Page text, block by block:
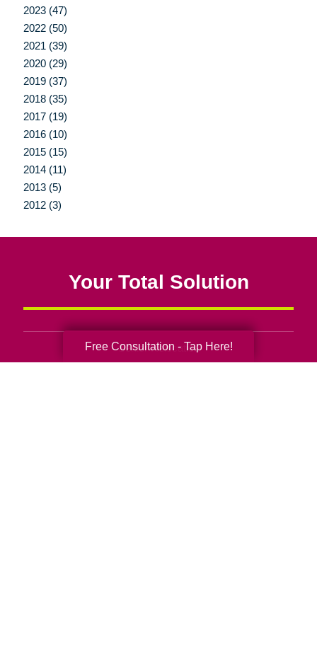
2023 (47)
2022 (50)
2021 (39)
2020 (29)
2019 (37)
2018 (35)
2017 (19)
2016 (10)
2015 (15)
2014 (11)
2013 (5)
2012 (3)
Your Total Solution
Senior Relocation
Free Consultation - Tap Here!